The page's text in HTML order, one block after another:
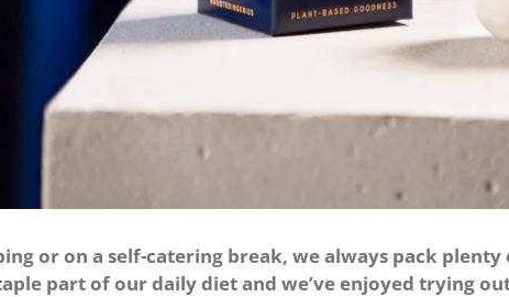
or on a self-catering break, we always pack
part of our daily diet and we’ve enjoyed trying